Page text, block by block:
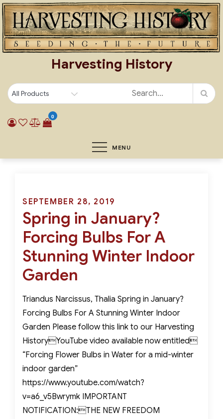
Skip
to
content
Harvesting History
0
MENU
Posted
on
SEPTEMBER 28, 2019
Spring in January?
Forcing Bulbs For A
Stunning Winter Indoor
Garden
Triandus Narcissus, Thalia Spring in January?
Forcing Bulbs For A Stunning Winter Indoor
Garden Please follow this link to our Harvesting
HistoryYouTube video available now entitled
“Forcing Flower Bulbs in Water for a mid-winter
indoor garden”
https://www.youtube.com/watch?
v=a6_v5Bwrymk IMPORTANT
NOTIFICATION:THE NEW FREEDOM